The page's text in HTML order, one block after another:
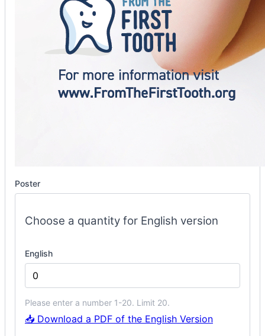
Poster
Choose a quantity for English version
English
Please enter a number 1-20. Limit 20.
📥 Download a PDF of the English Version